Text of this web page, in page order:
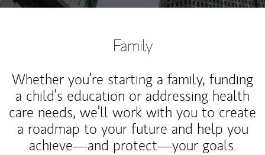
Family
Whether you’re starting a family, funding
a child’s education or addressing health
care needs, we’ll work with you to create
a roadmap to your future and help you
achieve—and protect—your goals.